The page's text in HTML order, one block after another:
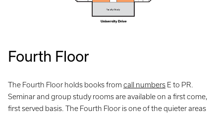
Fourth Floor
The Fourth Floor holds books from call numbers E to PR.
Seminar and group study rooms are available on a first come,
first served basis. The Fourth Floor is one of the quieter areas